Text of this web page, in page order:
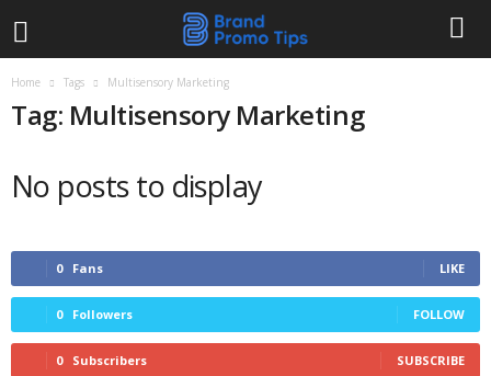
Home Tags Multisensory Marketing
Tag: Multisensory Marketing
No posts to display
0 Fans LIKE
0 Followers FOLLOW
0 Subscribers SUBSCRIBE